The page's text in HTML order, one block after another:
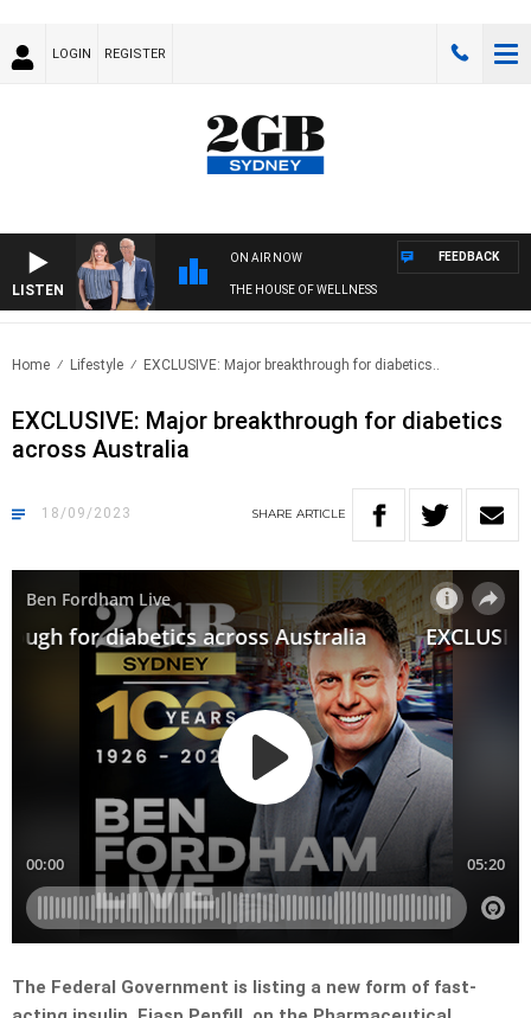
LOGIN REGISTER
LISTEN
ON AIR NOW
THE HOUSE OF WELLNESS
FEEDBACK
Home Lifestyle EXCLUSIVE: Major breakthrough for diabetics..
EXCLUSIVE: Major breakthrough for diabetics
across Australia
18/09/2023 SHARE ARTICLE
The Federal Government is listing a new form of fast-